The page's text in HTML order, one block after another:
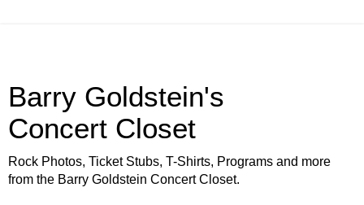
Barry Goldstein's
Concert Closet
Rock Photos, Ticket Stubs, T-Shirts, Programs and more
from the Barry Goldstein Concert Closet.